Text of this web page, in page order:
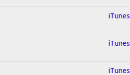
iTunes
iTunes
iTunes